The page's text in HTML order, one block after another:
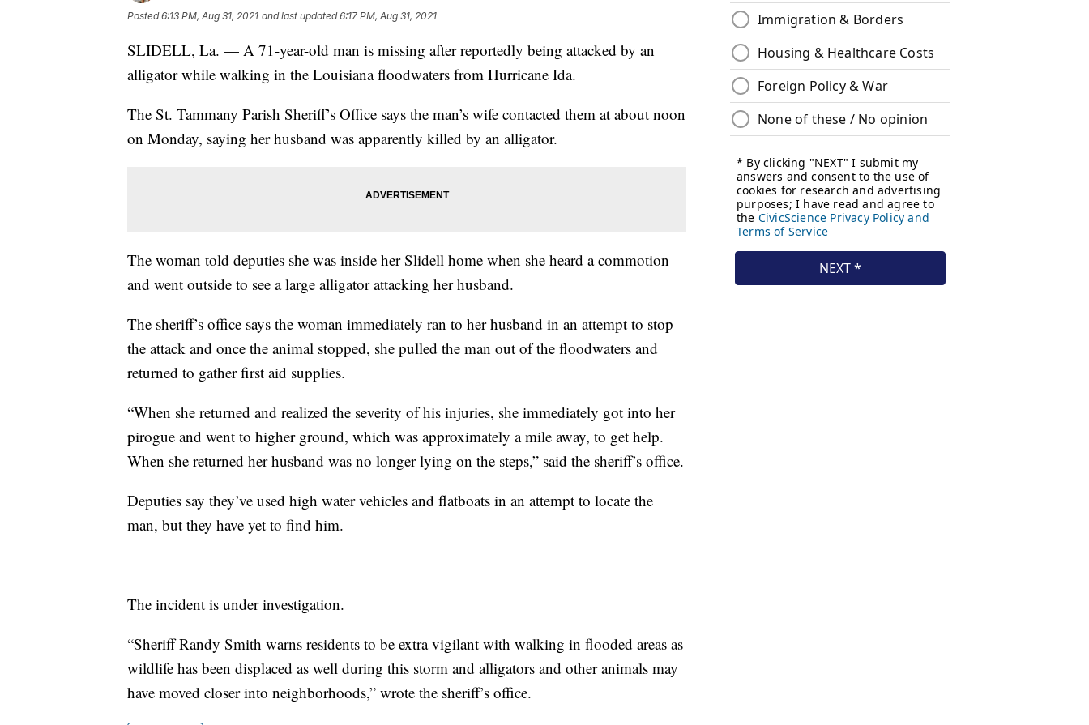
Posted6:13 PM, Aug 31, 2021 and last updated 6:17 PM, Aug 31, 2021
SLIDELL, La. — A 71-year-old man is missing after reportedly being attacked by an
alligator while walking in the Louisiana floodwaters from Hurricane Ida.
The St. Tammany Parish Sheriff’s Office says the man’s wife contacted them at about noon
on Monday, saying her husband was apparently killed by an alligator.
The woman told deputies she was inside her Slidell home when she heard a commotion
and went outside to see a large alligator attacking her husband.
The sheriff’s office says the woman immediately ran to her husband in an attempt to stop
the attack and once the animal stopped, she pulled the man out of the floodwaters and
returned to gather first aid supplies.
“When she returned and realized the severity of his injuries, she immediately got into her
pirogue and went to higher ground, which was approximately a mile away, to get help.
When she returned her husband was no longer lying on the steps,” said the sheriff’s office.
Deputies say they’ve used high water vehicles and flatboats in an attempt to locate the
man, but they have yet to find him.
The incident is under investigation.
“Sheriff Randy Smith warns residents to be extra vigilant with walking in flooded areas as
wildlife has been displaced as well during this storm and alligators and other animals may
have moved closer into neighborhoods,” wrote the sheriff’s office.